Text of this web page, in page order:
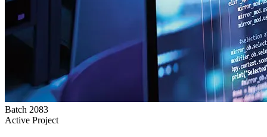
Batch 2083
Active Project